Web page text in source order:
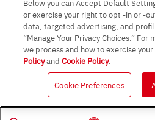
AGB (Deutsche Version)
Impressum
Standard terms and
Statement on UK Modern Slavery Act
Data Protection Information for
Data Protection Information for
© 1997 - 2026 ROHM CO., LTD.
Below you can Accept Default
or exercise your right to opt -in or -
data, targeted advertising, and
“Manage Your Privacy Choices.”
we process and how to exercise
PolicyandCookie Policy.
Cookie Preferences